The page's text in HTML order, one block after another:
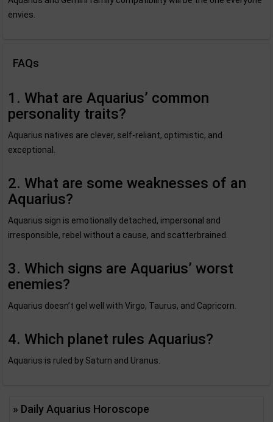
envies.
FAQs
1. What are Aquarius’ common
personality traits?
Aquarius natives are clever, self-reliant, optimistic, and
exceptional.
2. What are some weaknesses of an
Aquarius?
Aquarius sign is emotionally detached, impersonal and
irresponsible, rebel without a cause, and scatterbrained.
3. Which signs are Aquarius’ worst
enemies?
Aquarius doesn’t gel well with Virgo, Taurus, and Capricorn.
4. Which planet rules Aquarius?
Aquarius is ruled by Saturn and Uranus.
» Daily Aquarius Horoscope